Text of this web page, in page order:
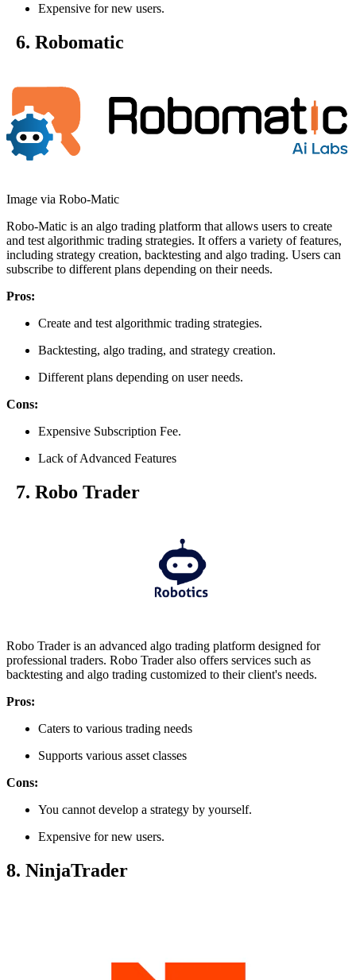
Expensive for new users.
6. Robomatic
Image via Robo-Matic
Robo-Matic is an algo trading platform that allows users to create
and test algorithmic trading strategies. It offers a variety of features,
including strategy creation, backtesting and algo trading. Users can
subscribe to different plans depending on their needs.
Pros:
Create and test algorithmic trading strategies.
Backtesting, algo trading, and strategy creation.
Different plans depending on user needs.
Cons:
Expensive Subscription Fee.
Lack of Advanced Features
7. Robo Trader
Robo Trader is an advanced algo trading platform designed for
professional traders. Robo Trader also offers services such as
backtesting and algo trading customized to their client's needs.
Pros:
Caters to various trading needs
Supports various asset classes
Cons:
You cannot develop a strategy by yourself.
Expensive for new users.
8. NinjaTrader